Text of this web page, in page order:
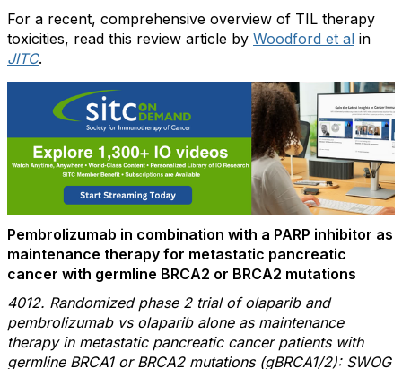
For a recent, comprehensive overview of TIL therapy
toxicities, read this review article by Woodford et al in
JITC.
Pembrolizumab in combination with a PARP inhibitor as
maintenance therapy for metastatic pancreatic
cancer with germline BRCA2 or BRCA2 mutations
4012. Randomized phase 2 trial of olaparib and
pembrolizumab vs olaparib alone as maintenance
therapy in metastatic pancreatic cancer patients with
germline BRCA1 or BRCA2 mutations (gBRCA1/2): SWOG